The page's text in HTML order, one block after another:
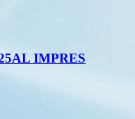
IMPRES